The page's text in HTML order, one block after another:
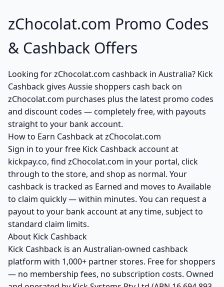
zChocolat.com Promo Codes
& Cashback Offers
Looking for zChocolat.com cashback in Australia? Kick
Cashback gives Aussie shoppers cash back on
zChocolat.com purchases plus the latest promo codes
and discount codes — completely free, with payouts
straight to your bank account.
How to Earn Cashback at zChocolat.com
Sign in to your free Kick Cashback account at
kickpay.co, find zChocolat.com in your portal, click
through to the store, and shop as normal. Your
cashback is tracked as Earned and moves to Available
to claim quickly — within minutes. You can request a
payout to your bank account at any time, subject to
standard claim limits.
About Kick Cashback
Kick Cashback is an Australian-owned cashback
platform with 1,000+ partner stores. Free for shoppers
— no membership fees, no subscription costs. Owned